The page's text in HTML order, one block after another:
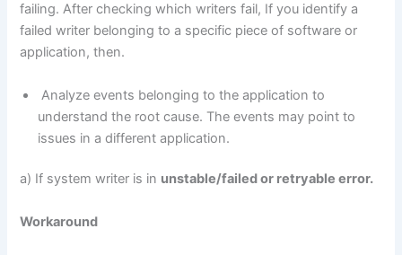
failing. After checking which writers fail, If you identify a
failed writer belonging to a specific piece of software or
application, then.
Analyze events belonging to the application to
understand the root cause. The events may point to
issues in a different application.
a) If system writer is in unstable/failed or retryable error.
Workaround